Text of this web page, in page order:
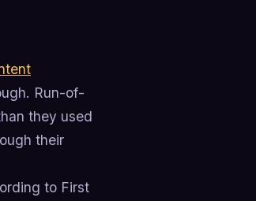
Run-of-
they used
their
to First